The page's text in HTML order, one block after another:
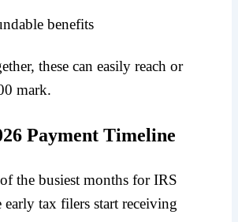
benefits
these can easily reach or
mark.
Payment Timeline
the busiest months for IRS
early tax filers start receiving